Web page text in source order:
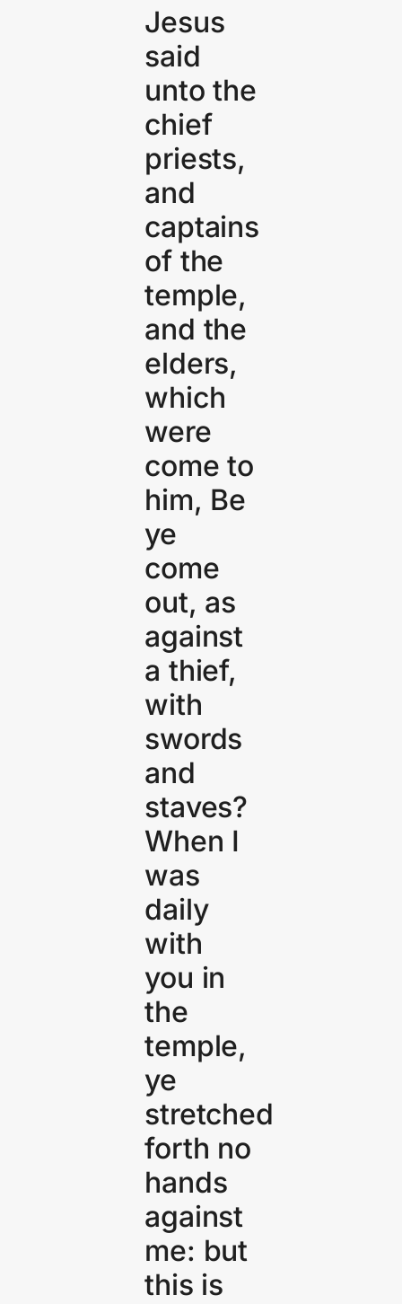
Jesus
said
unto the
chief
priests,
and
captains
of the
temple,
and the
elders,
which
were
come to
him, Be
ye
come
out, as
against
a thief,
with
swords
and
staves?
When I
was
daily
with
you in
the
temple,
ye
stretched
forth no
hands
against
me: but
this is